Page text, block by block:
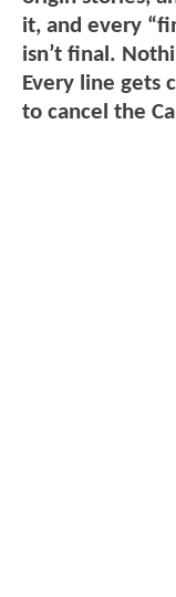
it, and every
isn’t final.
Every line gets
to cancel the